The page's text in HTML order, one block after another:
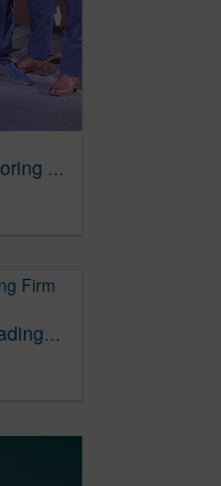
TRG Sweeps at AAF Dallas ADDYS, Wins Mosaic Award Honoring Diversity & Inclusion – AdChat™ DFW
To Forge Its DEI Future, The Richards Group Partners With Leading Firm